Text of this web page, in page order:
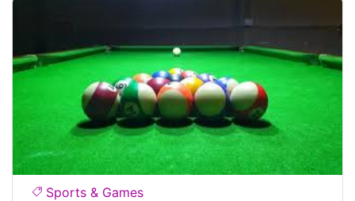
Sports & Games